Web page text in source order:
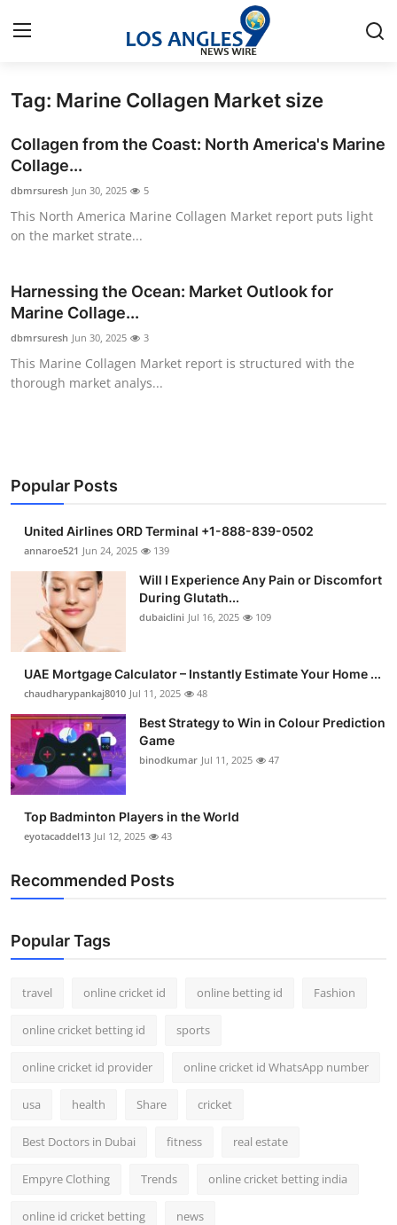
Home
Contact
Press Release
Privacy Policy
About
News Network
Submit Press Release
Advertise with US
Crypto
Business
Finance
Tech
Real Estate
General
Support Number
Top 10
Tag: Marine Collagen Market size
Collagen from the Coast: North America's Marine
Collage...
dbmrsuresh Jun 30, 2025 5
This North America Marine Collagen Market report puts light
on the market strate...
Harnessing the Ocean: Market Outlook for
Marine Collage...
dbmrsuresh Jun 30, 2025 3
This Marine Collagen Market report is structured with the
thorough market analys...
Popular Posts
United Airlines ORD Terminal +1-888-839-0502
annaroe521 Jun 24, 2025 139
Will I Experience Any Pain or Discomfort
During Glutath...
dubaiclini Jul 16, 2025 109
UAE Mortgage Calculator – Instantly Estimate Your Home ...
chaudharypankaj8010 Jul 11, 2025 48
Best Strategy to Win in Colour Prediction
Game
binodkumar Jul 11, 2025 47
Top Badminton Players in the World
eyotacaddel13 Jul 12, 2025 43
Recommended Posts
Popular Tags
travel online cricket id online betting id Fashion
online cricket betting id sports
online cricket id provider online cricket id WhatsApp number
usa health Share cricket
Best Doctors in Dubai fitness real estate
Empyre Clothing Trends online cricket betting india
online id cricket betting news